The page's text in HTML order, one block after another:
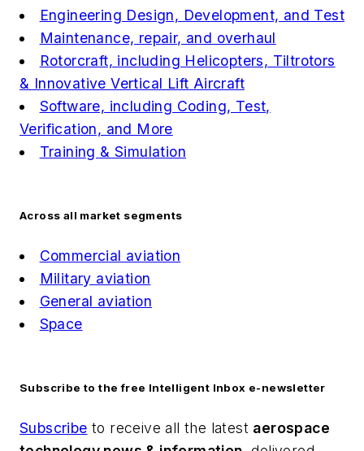
Engineering Design, Development, and Test
Maintenance, repair, and overhaul
Rotorcraft, including Helicopters, Tiltrotors
& Innovative Vertical Lift Aircraft
Software, including Coding, Test,
Verification, and More
Training & Simulation
Across all market segments
Commercial aviation
Military aviation
General aviation
Space
Subscribe to the free Intelligent Inbox e-newsletter
Subscribe to receive all the latest aerospace